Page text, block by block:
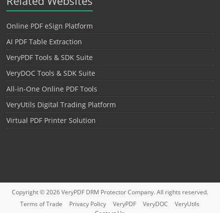
Online PDF eSign Platform
AI PDF Table Extraction
VeryPDF Tools & SDK Suite
VeryDOC Tools & SDK Suite
All-in-One Online PDF Tools
VeryUtils Digital Trading Platform
Virtual PDF Printer Solution
Copyright © 2026VeryPDF DRM ProtectorCompany. All rights reserved.
Terms of Trade
Privacy Policy VeryPDF VeryDOC
VeryUtils